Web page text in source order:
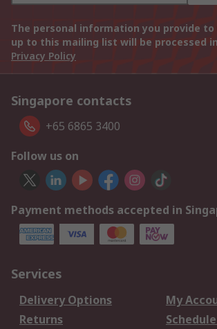
The personal information you provide to
up to this mailing list will be processed
Privacy Policy
Singapore contacts
+65 6865 3400
Follow us on
Payment methods accepted in
Services
Delivery Options
My
Returns